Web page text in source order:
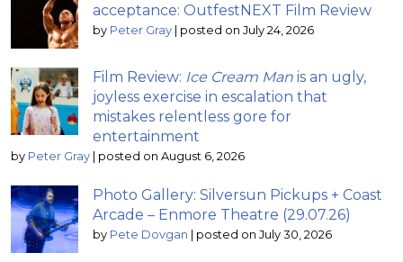
acceptance: OutfestNEXT Film Review
by Peter Gray | posted on July 24, 2026
Film Review: Ice Cream Man is an ugly,
joyless exercise in escalation that
mistakes relentless gore for
entertainment
by Peter Gray | posted on August 6, 2026
Photo Gallery: Silversun Pickups + Coast
Arcade – Enmore Theatre (29.07.26)
by Pete Dovgan | posted on July 30, 2026